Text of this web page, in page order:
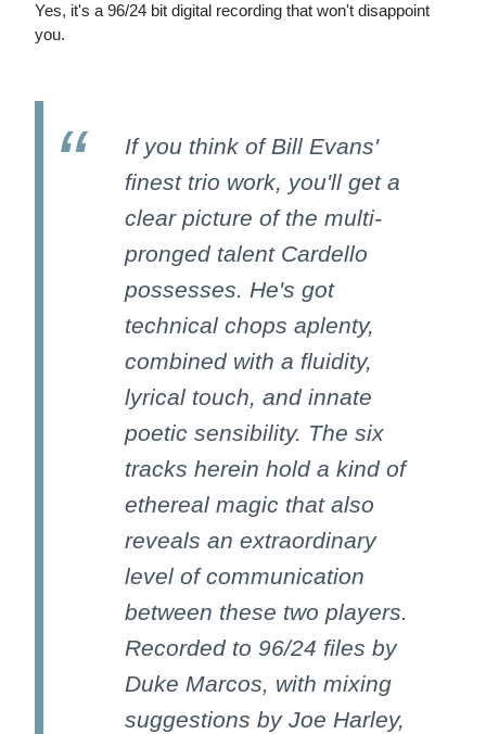
Yes, it's a 96/24 bit digital recording that won't disappoint
you.
If you think of Bill Evans'
finest trio work, you'll get a
clear picture of the multi-
pronged talent Cardello
possesses. He's got
technical chops aplenty,
combined with a fluidity,
lyrical touch, and innate
poetic sensibility. The six
tracks herein hold a kind of
ethereal magic that also
reveals an extraordinary
level of communication
between these two players.
Recorded to 96/24 files by
Duke Marcos, with mixing
suggestions by Joe Harley,